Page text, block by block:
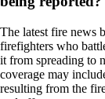
The latest fire news
firefighters who
it from spreading to
coverage may
resulting from the